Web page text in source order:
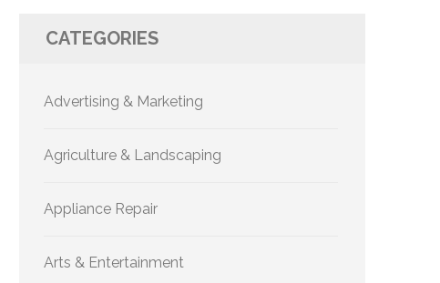
CATEGORIES
Advertising & Marketing
Agriculture & Landscaping
Appliance Repair
Arts & Entertainment